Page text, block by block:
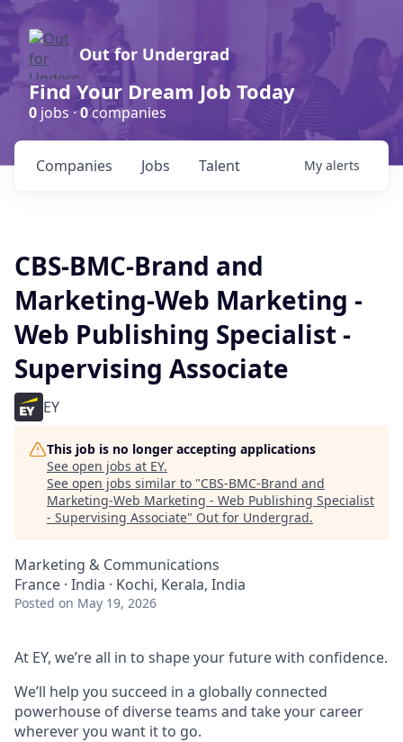
Out for Undergrad
Find Your Dream Job Today
0 jobs ·0companies
Jobs
Companies Talent My alerts
CBS-BMC-Brand and
Marketing-Web Marketing -
Web Publishing Specialist -
Supervising Associate
EY
This job is no longer accepting applications
See open jobs at EY.
See open jobs similar to "CBS-BMC-Brand and
Marketing-Web Marketing - Web Publishing Specialist
- Supervising Associate" Out for Undergrad.
Marketing & Communications
France · India · Kochi, Kerala, India
Posted on May 19, 2026
At EY, we’re all in to shape your future with confidence.
We’ll help you succeed in a globally connected
powerhouse of diverse teams and take your career
wherever you want it to go.